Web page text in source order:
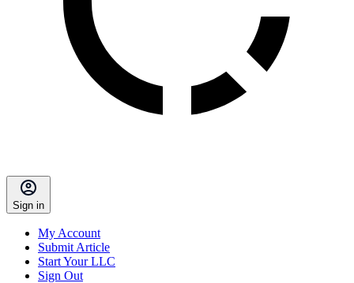
Sign in
My Account
Submit Article
Start Your LLC
Sign Out